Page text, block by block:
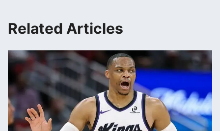
Related Articles